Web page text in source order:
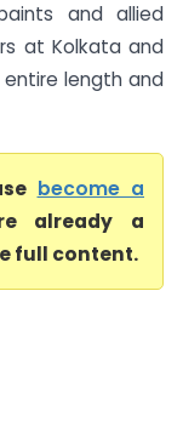
and allied
at Kolkata and
length and
become a
already a
full content.